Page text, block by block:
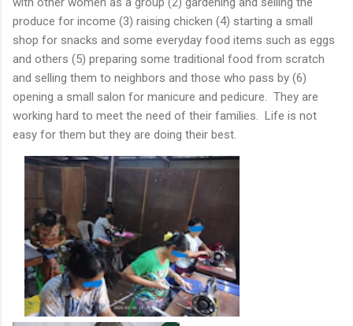
produce for income (3) raising chicken (4) starting a small
shop for snacks and some everyday food items such as eggs
and others (5) preparing some traditional food from scratch
and selling them to neighbors and those who pass by (6)
opening a small salon for manicure and pedicure. They are
working hard to meet the need of their families. Life is not
easy for them but they are doing their best.